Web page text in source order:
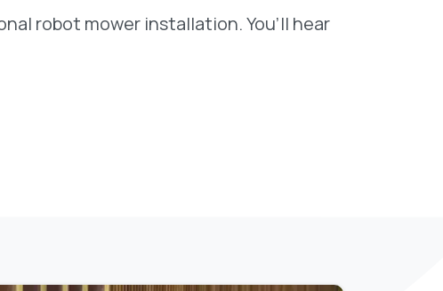
robot mower installation. You’ll hear